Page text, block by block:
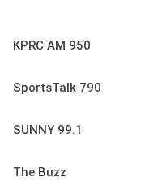
KPRC AM 950
SportsTalk 790
SUNNY 99.1
The Buzz